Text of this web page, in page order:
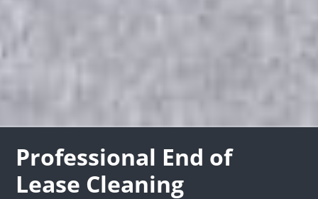
Professional End of
Lease Cleaning